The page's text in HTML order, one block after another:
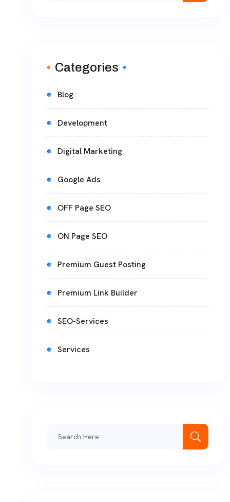
Categories
Blog
Development
Digital Marketing
Google Ads
OFF Page SEO
ON Page SEO
Premium Guest Posting
Premium Link Builder
SEO-Services
Services